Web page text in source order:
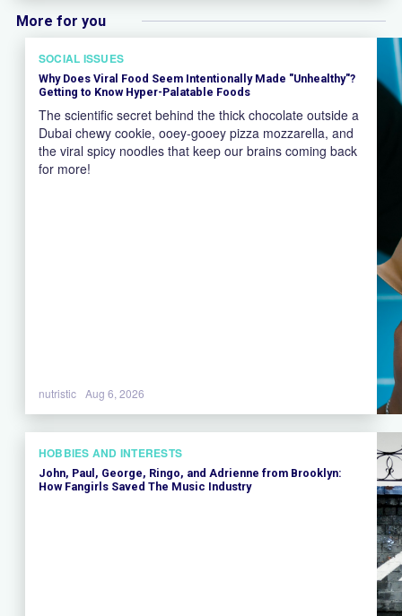
More for you
SOCIAL ISSUES
Why Does Viral Food Seem Intentionally Made "Unhealthy"?
Getting to Know Hyper-Palatable Foods
The scientific secret behind the thick chocolate outside a
Dubai chewy cookie, ooey-gooey pizza mozzarella, and
the viral spicy noodles that keep our brains coming back
for more!
nutristic Aug 6, 2026
HOBBIES AND INTERESTS
John, Paul, George, Ringo, and Adrienne from Brooklyn:
How Fangirls Saved The Music Industry